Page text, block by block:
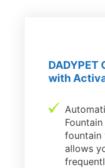
DADYPET
with
fountain
allows